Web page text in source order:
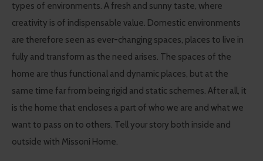
types of environments. A fresh and sunny taste, where
creativity is of indispensable value. Domestic environments
are therefore seen as ever-changing spaces, places to live in
fully and transform as the need arises. The spaces of the
home are thus functional and dynamic places, but at the
same time far from being rigid and static schemes. After all, it
is the home that encloses a part of who we are and what we
want to pass on to others. Tell your story both inside and
outside with Missoni Home.